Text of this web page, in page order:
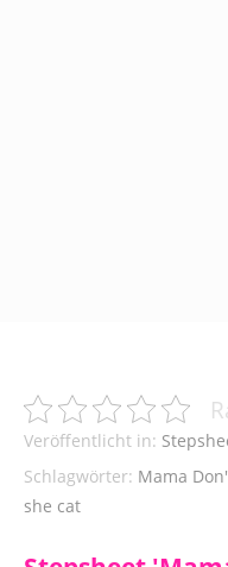
Veröffentlicht in:
Schlagwörter: Mama
she cat